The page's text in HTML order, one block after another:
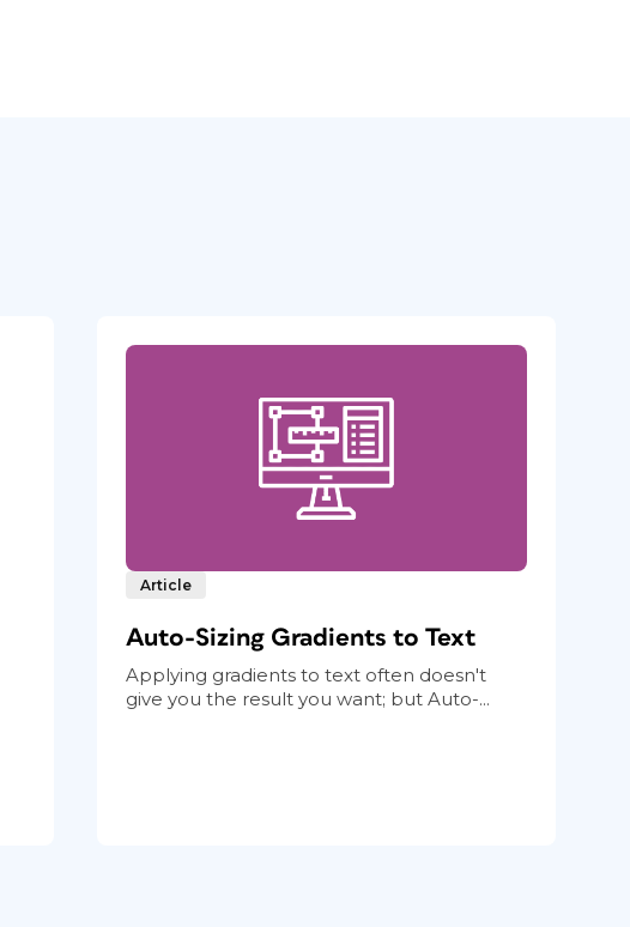
Article
Auto-Sizing Gradients to Text
Applying gradients to text often doesn't
give you the result you want; but Auto-...